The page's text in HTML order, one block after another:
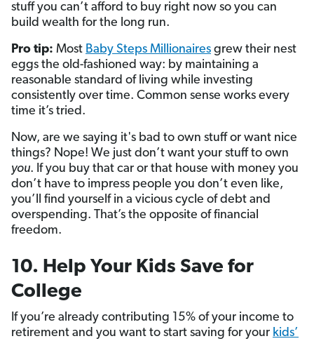
stuff you can’t afford to buy right now so you can
build wealth for the long run.
Pro tip: Most Baby Steps Millionaires grew their nest
eggs the old-fashioned way: by maintaining a
reasonable standard of living while investing
consistently over time. Common sense works every
time it’s tried.
Now, are we saying it's bad to own stuff or want nice
things? Nope! We just don’t want your stuff to own
you. If you buy that car or that house with money you
don’t have to impress people you don’t even like,
you’ll find yourself in a vicious cycle of debt and
overspending. That’s the opposite of financial
freedom.
10. Help Your Kids Save for
College
If you’re already contributing 15% of your income to
retirement and you want to start saving for your kids’